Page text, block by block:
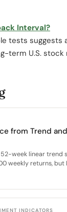
Interval?
tests suggests
term U.S.
from Trend
week linear trend
weekly returns, but
INDICATORS